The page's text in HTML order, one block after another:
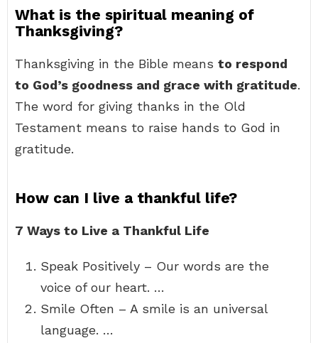
What is the spiritual meaning of
Thanksgiving?
Thanksgiving in the Bible means to respond
to God’s goodness and grace with gratitude.
The word for giving thanks in the Old
Testament means to raise hands to God in
gratitude.
How can I live a thankful life?
7 Ways to Live a Thankful Life
Speak Positively – Our words are the
voice of our heart. …
Smile Often – A smile is an universal
language. …